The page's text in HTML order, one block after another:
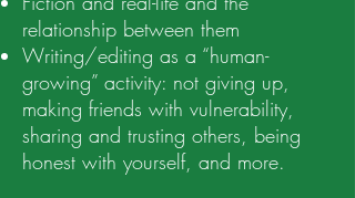
relationship between them
Writing/editing as a “human-
growing” activity: not giving up,
making friends with vulnerability,
sharing and trusting others, being
honest with yourself, and more.